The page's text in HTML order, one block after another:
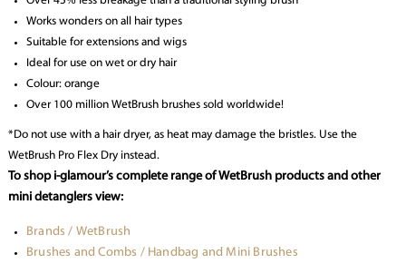
Works wonders on all hair types
Suitable for extensions and wigs
Ideal for use on wet or dry hair
Colour: orange
Over 100 million WetBrush brushes sold worldwide!
*Do not use with a hair dryer, as heat may damage the bristles. Use the
WetBrush Pro Flex Dry instead.
To shop i-glamour’s complete range of WetBrush products and other
mini detanglers view:
Brands / WetBrush
Brushes and Combs / Handbag and Mini Brushes